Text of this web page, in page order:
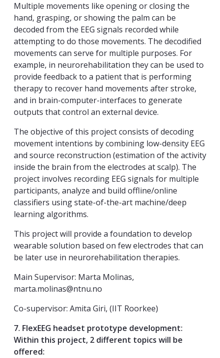
Multiple movements like opening or closing the
hand, grasping, or showing the palm can be
decoded from the EEG signals recorded while
attempting to do those movements. The decodified
movements can serve for multiple purposes. For
example, in neurorehabilitation they can be used to
provide feedback to a patient that is performing
therapy to recover hand movements after stroke,
and in brain-computer-interfaces to generate
outputs that control an external device.
The objective of this project consists of decoding
movement intentions by combining low-density EEG
and source reconstruction (estimation of the activity
inside the brain from the electrodes at scalp). The
project involves recording EEG signals for multiple
participants, analyze and build offline/online
classifiers using state-of-the-art machine/deep
learning algorithms.
This project will provide a foundation to develop
wearable solution based on few electrodes that can
be later use in neurorehabilitation therapies.
Main Supervisor: Marta Molinas,
marta.molinas@ntnu.no
Co-supervisor: Amita Giri, (IIT Roorkee)
7. FlexEEG headset prototype development:
Within this project, 2 different topics will be
offered: